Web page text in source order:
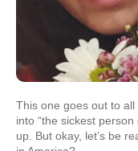
This one goes out to
into “the sickest
up. But okay, let’s be